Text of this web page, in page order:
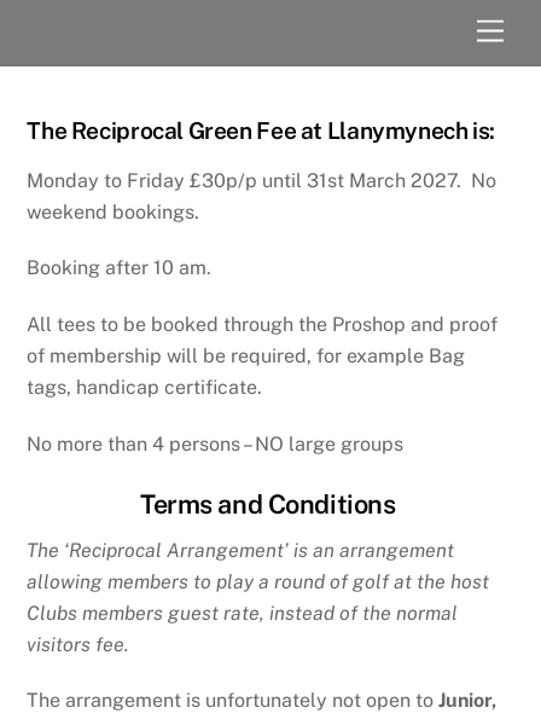
The Reciprocal Green Fee at Llanymynech is:
Monday to Friday £30p/p until 31st March 2027. No
weekend bookings.
Booking after 10 am.
All tees to be booked through the Proshop and proof
of membership will be required, for example Bag
tags, handicap certificate.
No more than 4 persons – NO large groups
Terms and Conditions
The ‘Reciprocal Arrangement’ is an arrangement
allowing members to play a round of golf at the host
Clubs members guest rate, instead of the normal
visitors fee.
The arrangement is unfortunately not open toJunior,